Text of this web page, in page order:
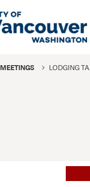
MEETINGS LODGING